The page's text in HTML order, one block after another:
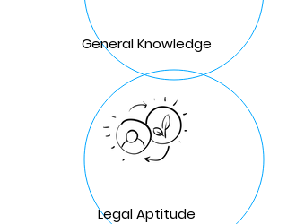
General Knowledge
Legal Aptitude